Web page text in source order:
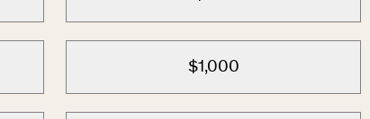
$1,000